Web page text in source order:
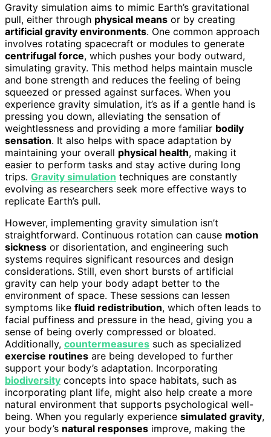
Gravity simulation aims to mimic Earth’s gravitational
pull, either through physical means or by creating
artificial gravity environments. One common approach
involves rotating spacecraft or modules to generate
centrifugal force, which pushes your body outward,
simulating gravity. This method helps maintain muscle
and bone strength and reduces the feeling of being
squeezed or pressed against surfaces. When you
experience gravity simulation, it’s as if a gentle hand is
pressing you down, alleviating the sensation of
weightlessness and providing a more familiar bodily
sensation. It also helps with space adaptation by
maintaining your overall physical health, making it
easier to perform tasks and stay active during long
trips. Gravity simulation techniques are constantly
evolving as researchers seek more effective ways to
replicate Earth’s pull.
However, implementing gravity simulation isn’t
straightforward. Continuous rotation can cause motion
sickness or disorientation, and engineering such
systems requires significant resources and design
considerations. Still, even short bursts of artificial
gravity can help your body adapt better to the
environment of space. These sessions can lessen
symptoms like fluid redistribution, which often leads to
facial puffiness and pressure in the head, giving you a
sense of being overly compressed or bloated.
Additionally, countermeasures such as specialized
exercise routines are being developed to further
support your body’s adaptation. Incorporating
biodiversity concepts into space habitats, such as
incorporating plant life, might also help create a more
natural environment that supports psychological well-
being. When you regularly experience simulated gravity,
your body’s natural responses improve, making the